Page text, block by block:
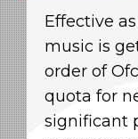
Effective
music is
order of
quota for
significant